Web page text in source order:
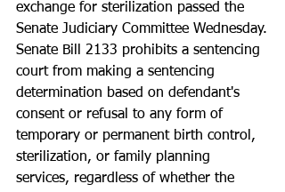
exchange for sterilization passed the
Senate Judiciary Committee Wednesday.
Senate Bill 2133 prohibits a sentencing
court from making a sentencing
determination based on defendant's
consent or refusal to any form of
temporary or permanent birth control,
sterilization, or family planning
services, regardless of whether the